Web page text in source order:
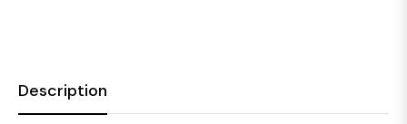
Description